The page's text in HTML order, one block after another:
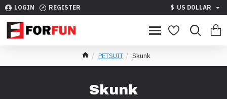
LOGIN REGISTER $ US DOLLAR
PETSUIT Skunk
Skunk